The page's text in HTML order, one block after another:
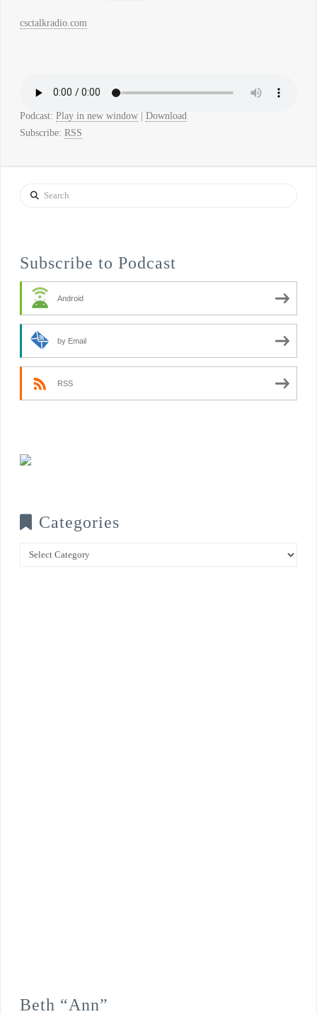
csctalkradio.com
Podcast: Play in new window| Download
Subscribe: RSS
Search
Subscribe to Podcast
Android
by Email
RSS
Categories
Categories
Beth “Ann”